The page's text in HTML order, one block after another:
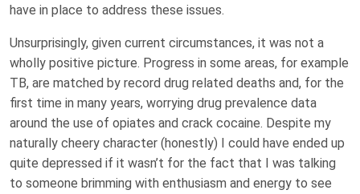
have in place to address these issues.
Unsurprisingly, given current circumstances, it was not a
wholly positive picture. Progress in some areas, for example
TB, are matched by record drug related deaths and, for the
first time in many years, worrying drug prevalence data
around the use of opiates and crack cocaine. Despite my
naturally cheery character (honestly) I could have ended up
quite depressed if it wasn’t for the fact that I was talking
to someone brimming with enthusiasm and energy to see